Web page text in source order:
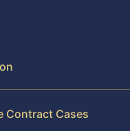
Contract Cases